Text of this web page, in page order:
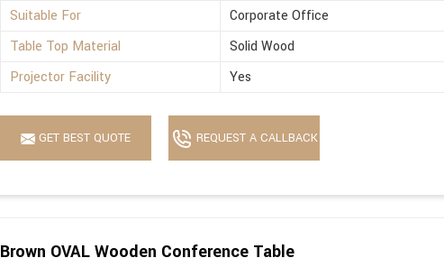
Suitable For
Corporate Office
Table Top Material
Solid Wood
Projector Facility
Yes
GET BEST QUOTE REQUEST A CALLBACK
Brown OVAL Wooden Conference Table